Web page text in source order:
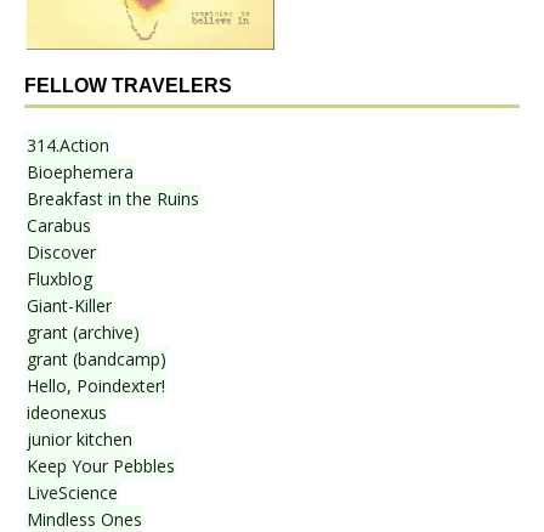
FELLOW TRAVELERS
314.Action
Bioephemera
Breakfast in the Ruins
Carabus
Discover
Fluxblog
Giant-Killer
grant (archive)
grant (bandcamp)
Hello, Poindexter!
ideonexus
junior kitchen
Keep Your Pebbles
LiveScience
Mindless Ones